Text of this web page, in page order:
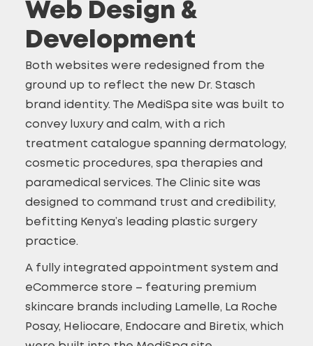
Web Design &
Development
Both websites were redesigned from the
ground up to reflect the new Dr. Stasch
brand identity. The MediSpa site was built to
convey luxury and calm, with a rich
treatment catalogue spanning dermatology,
cosmetic procedures, spa therapies and
paramedical services. The Clinic site was
designed to command trust and credibility,
befitting Kenya’s leading plastic surgery
practice.
A fully integrated appointment system and
eCommerce store – featuring premium
skincare brands including Lamelle, La Roche
Posay, Heliocare, Endocare and Biretix, which